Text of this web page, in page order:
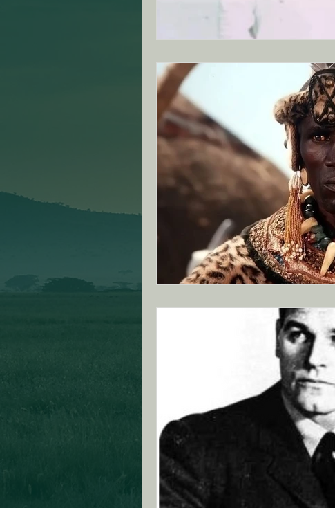
VIC - Ringwood Club - SAMVOA
NZ - Auckland - SAMVOA